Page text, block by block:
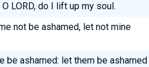
LORD, do I lift up my soul.
not be ashamed, let not mine
be ashamed: let them be ashamed